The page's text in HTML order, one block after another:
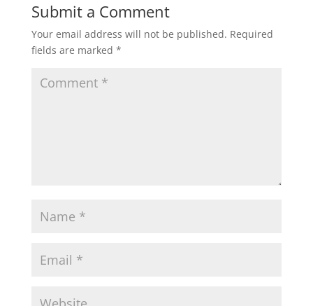
Submit a Comment
Your email address will not be published. Required
fields are marked *